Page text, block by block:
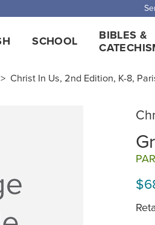
SCHOOL
BIBLES &
> Christ In Us, 2nd Edition, K-8,